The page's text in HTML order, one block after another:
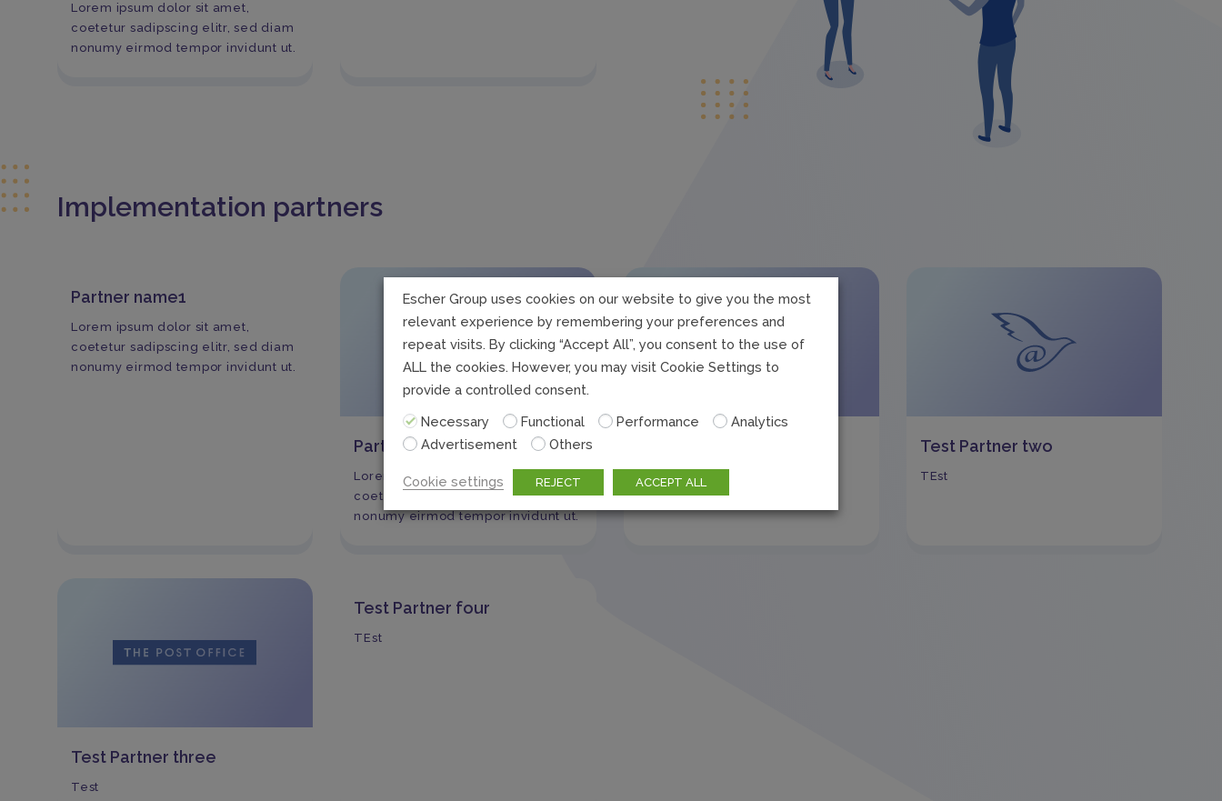
Lorem ipsum dolor sit amet,
coetetur sadipscing elitr, sed diam
nonumy eirmod tempor invidunt ut.
Implementation partners
Partner name1
Lorem ipsum dolor sit amet,
coetetur sadipscing elitr, sed diam
nonumy eirmod tempor invidunt ut.
Partner name2
Lorem ipsum dolor sit amet,
coetetur sadipscing elitr, sed diam
nonumy eirmod tempor invidunt ut.
Test Partner two
TEst
Test Partner three
Test
Test Partner four
TEst
Escher Group uses cookies on our website to give you the most
relevant experience by remembering your preferences and
repeat visits. By clicking “Accept All”, you consent to the use of
ALL the cookies. However, you may visit Cookie Settings to
provide a controlled consent.
Necessary Functional Performance
Analytics
Advertisement
Others
Cookie settings REJECT ACCEPT ALL